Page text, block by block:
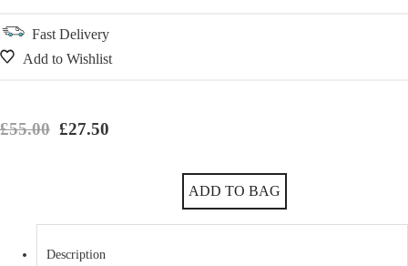
Fast Delivery
Add to Wishlist
£55.00 Original price was: £55.00.
£27.50
Gorgeous High Polish Sterling Silver Convex Chic Bangle quantity
ADD TO BAG
Description